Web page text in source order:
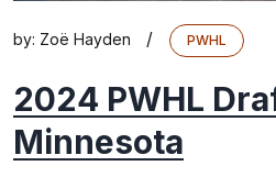
by: Zoë Hayden / PWHL
2024 PWHL
Minnesota